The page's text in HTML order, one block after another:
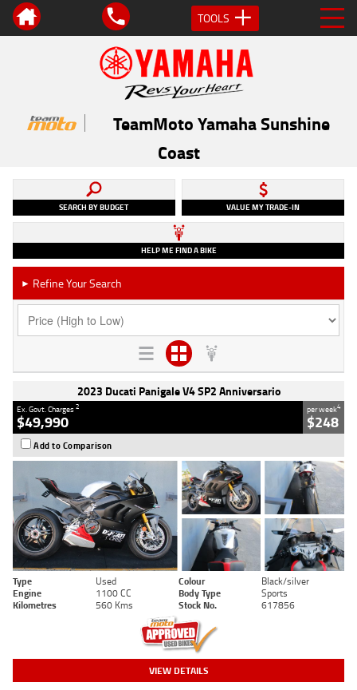
TOOLS
TeamMoto Yamaha Sunshine
Coast
SEARCH BY BUDGET VALUE MY TRADE-IN
HELP ME FIND A BIKE
► Refine Your Search
2023 Ducati Panigale V4 SP2 Anniversario
Ex. Govt. Charges2
$49,990
per week4
$248
Add to Comparison
Type Used Colour
Black/silver
Engine
1100 CC Body Type
Sports
Kilometres
560 Kms Stock No. 617856
VIEW DETAILS